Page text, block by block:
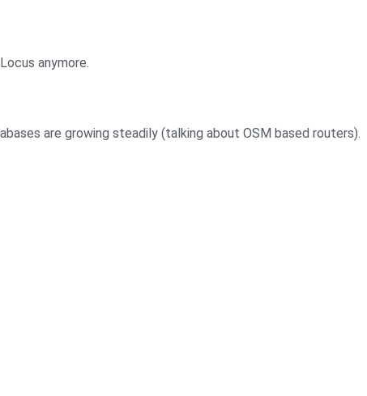
anymore.
are growing steadily (talking about OSM based routers).